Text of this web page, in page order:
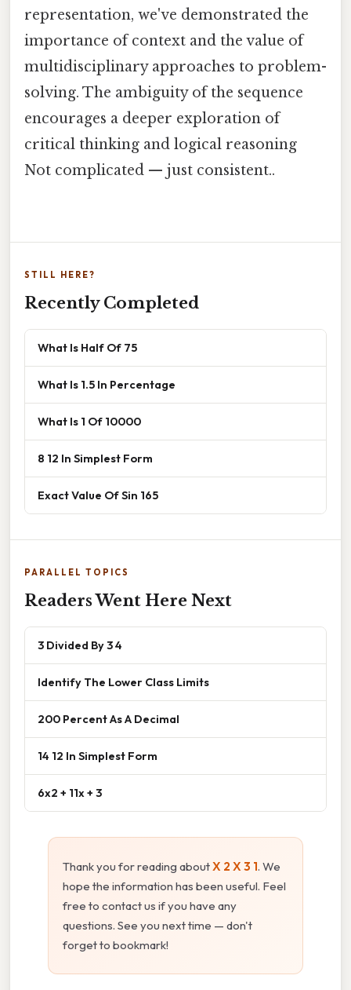
representation, we've demonstrated the
importance of context and the value of
multidisciplinary approaches to problem-
solving. The ambiguity of the sequence
encourages a deeper exploration of
critical thinking and logical reasoning
Not complicated — just consistent..
STILL HERE?
Recently Completed
What Is Half Of 75
What Is 1.5 In Percentage
What Is 1 Of 10000
8 12 In Simplest Form
Exact Value Of Sin 165
PARALLEL TOPICS
Readers Went Here Next
3 Divided By 3 4
Identify The Lower Class Limits
200 Percent As A Decimal
14 12 In Simplest Form
6x2 + 11x + 3
Thank you for reading aboutX 2 X 3 1. We
hope the information has been useful. Feel
free to contact us if you have any
questions. See you next time — don't
forget to bookmark!